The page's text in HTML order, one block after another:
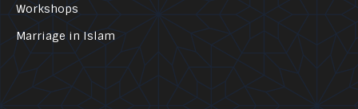
Workshops
Marriage in Islam